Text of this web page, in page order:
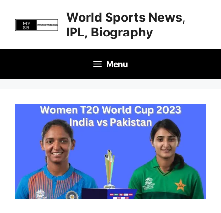
content
World Sports News,
IPL, Biography
Menu